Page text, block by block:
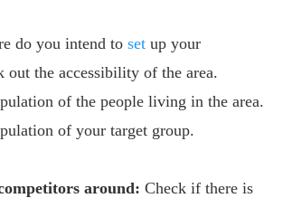
do you intend to set up your
out the accessibility of the area.
of the people living in the area.
of your target group.
around: Check if there is